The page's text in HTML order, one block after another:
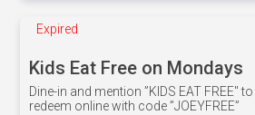
Expired
Kids Eat Free on Mondays
Dine-in and mention ”KIDS EAT FREE"
redeem online with code ”JOEYFREE”